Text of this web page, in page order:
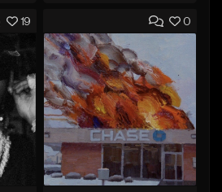
Add to Queue
Add To Playlist
Like Beat
From $20.00
Find similar
19 0